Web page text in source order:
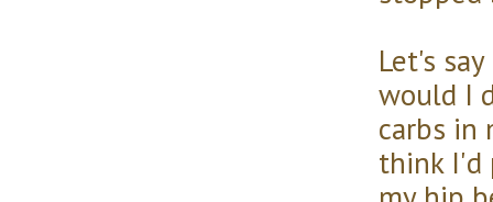
Let's
would I
carbs in
think I'd